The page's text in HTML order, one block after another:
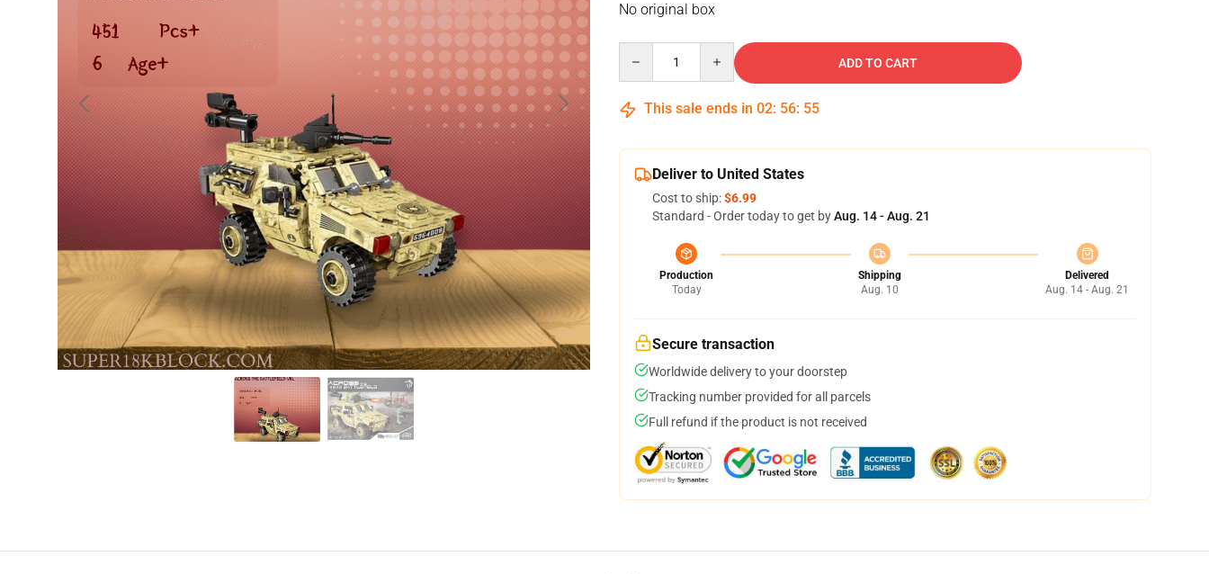
No original box
ADD TO CART
This sale ends in 02: 56: 54
Deliver to United States
Cost to ship:$6.99
Standard - Order today to get byAug. 14 - Aug. 21
Production
Today
Shipping
Aug. 10
Delivered
Aug. 14 - Aug. 21
Secure transaction
Worldwide delivery to your doorstep
Tracking number provided for all parcels
Full refund if the product is not received